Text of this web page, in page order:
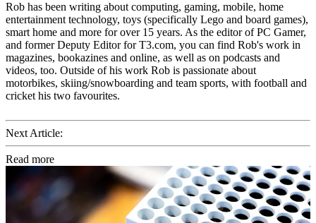
Rob has been writing about computing, gaming, mobile, home
entertainment technology, toys (specifically Lego and board games),
smart home and more for over 15 years. As the editor of PC Gamer,
and former Deputy Editor for T3.com, you can find Rob's work in
magazines, bookazines and online, as well as on podcasts and
videos, too. Outside of his work Rob is passionate about
motorbikes, skiing/snowboarding and team sports, with football and
cricket his two favourites.
Next Article:
Read more